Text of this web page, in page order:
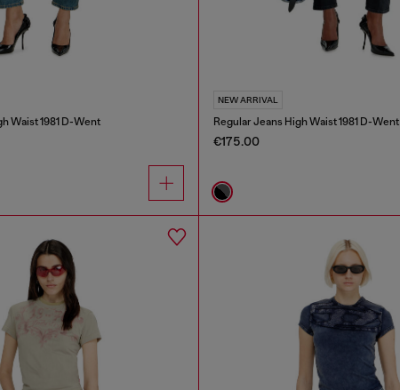
Waist 1981 D-Went
NEW ARRIVAL
Regular Jeans High Waist 1981 D-Went
€175.00